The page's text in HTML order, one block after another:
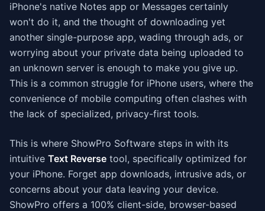
iPhone's native Notes app or Messages certainly
won't do it, and the thought of downloading yet
another single-purpose app, wading through ads, or
worrying about your private data being uploaded to
an unknown server is enough to make you give up.
This is a common struggle for iPhone users, where the
convenience of mobile computing often clashes with
the lack of specialized, privacy-first tools.
This is where ShowPro Software steps in with its
intuitive Text Reverse tool, specifically optimized for
your iPhone. Forget app downloads, intrusive ads, or
concerns about your data leaving your device.
ShowPro offers a 100% client-side, browser-based